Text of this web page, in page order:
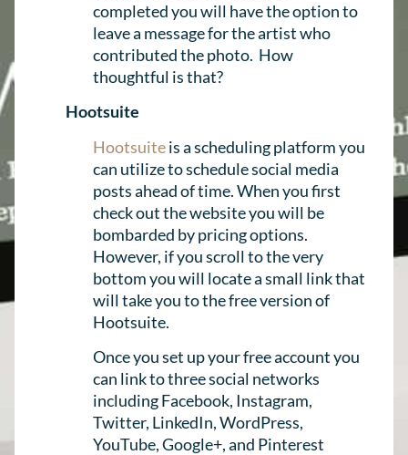
completed you will have the option to
leave a message for the artist who
contributed the photo. How
thoughtful is that?
Hootsuite
Hootsuiteis a scheduling platform you
can utilize to schedule social media
posts ahead of time. When you first
check out the website you will be
bombarded by pricing options.
However, if you scroll to the very
bottom you will locate a small link that
will take you to the free version of
Hootsuite.
Once you set up your free account you
can link to three social networks
including Facebook, Instagram,
Twitter, LinkedIn, WordPress,
YouTube, Google+, and Pinterest